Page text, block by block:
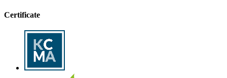
Certificate